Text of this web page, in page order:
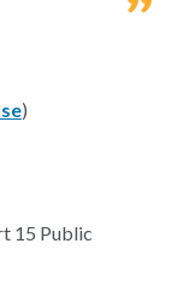
)
15 Public